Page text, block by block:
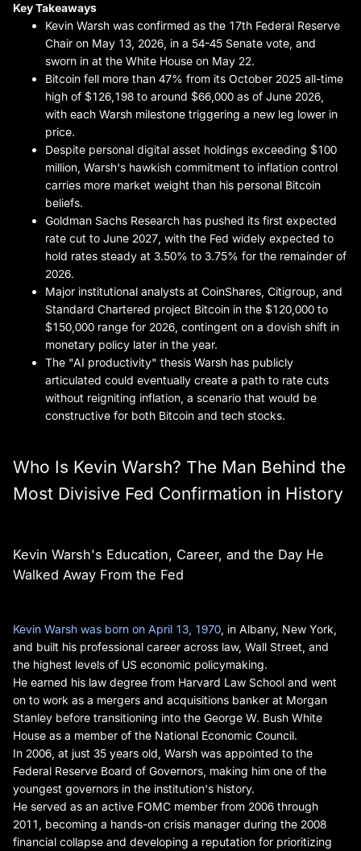
Key Takeaways
Kevin Warsh was confirmed as the 17th Federal Reserve
Chair on May 13, 2026, in a 54-45 Senate vote, and
sworn in at the White House on May 22.
Bitcoin fell more than 47% from its October 2025 all-time
high of $126,198 to around $66,000 as of June 2026,
with each Warsh milestone triggering a new leg lower in
price.
Despite personal digital asset holdings exceeding $100
million, Warsh's hawkish commitment to inflation control
carries more market weight than his personal Bitcoin
beliefs.
Goldman Sachs Research has pushed its first expected
rate cut to June 2027, with the Fed widely expected to
hold rates steady at 3.50% to 3.75% for the remainder of
2026.
Major institutional analysts at CoinShares, Citigroup, and
Standard Chartered project Bitcoin in the $120,000 to
$150,000 range for 2026, contingent on a dovish shift in
monetary policy later in the year.
The "AI productivity" thesis Warsh has publicly
articulated could eventually create a path to rate cuts
without reigniting inflation, a scenario that would be
constructive for both Bitcoin and tech stocks.
Who Is Kevin Warsh? The Man Behind the
Most Divisive Fed Confirmation in History
Kevin Warsh's Education, Career, and the Day He
Walked Away From the Fed
Kevin Warsh was born on April 13, 1970 , in Albany, New York,
and built his professional career across law, Wall Street, and
the highest levels of US economic policymaking.
He earned his law degree from Harvard Law School and went
on to work as a mergers and acquisitions banker at Morgan
Stanley before transitioning into the George W. Bush White
House as a member of the National Economic Council.
In 2006, at just 35 years old, Warsh was appointed to the
Federal Reserve Board of Governors, making him one of the
youngest governors in the institution's history.
He served as an active FOMC member from 2006 through
2011, becoming a hands-on crisis manager during the 2008
financial collapse and developing a reputation for prioritizing